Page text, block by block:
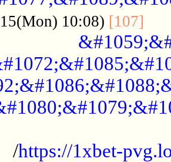
10:08) [107]
/https://1xbet-